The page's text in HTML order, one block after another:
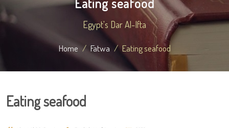
Egypt's Dar Al-Ifta
Home Fatwa Eating seafood
Eating seafood